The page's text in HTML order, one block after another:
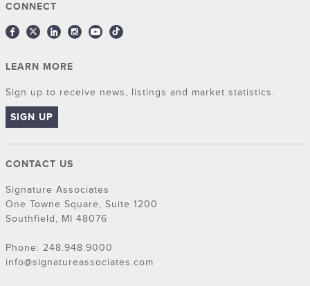
CONNECT
LEARN MORE
Sign up to receive news, listings and market statistics.
SIGN UP
CONTACT US
Signature Associates
One Towne Square, Suite 1200
Southfield, MI 48076
Phone: 248.948.9000
info@signatureassociates.com